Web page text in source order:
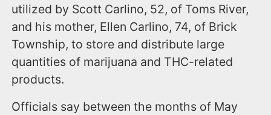
utilized by Scott Carlino, 52, of Toms River,
and his mother, Ellen Carlino, 74, of Brick
Township, to store and distribute large
quantities of marijuana and THC-related
products.
Officials say between the months of May